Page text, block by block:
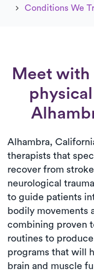
Conditions We
Meet with
Alhambra,
therapists that
recover from
neurological
to guide patients
bodily movements
combining proven
routines to
programs that will
brain and muscle